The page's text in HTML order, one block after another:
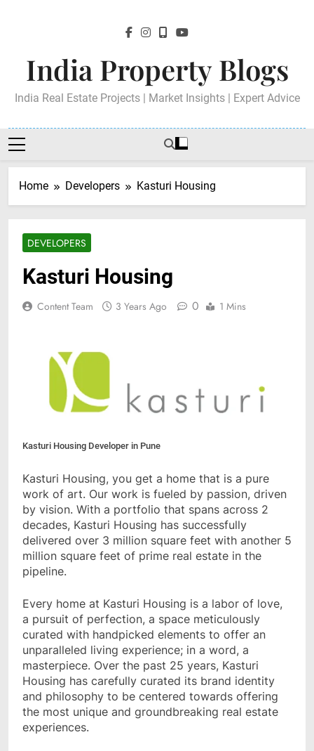
India Property Blogs
India Real Estate Projects | Market Insights | Expert Advice
Home Developers Kasturi Housing
DEVELOPERS
Kasturi Housing
Content Team 3 Years Ago 0 1 Mins
Kasturi Housing Developer in Pune
Kasturi Housing, you get a home that is a pure
work of art. Our work is fueled by passion, driven
by vision. With a portfolio that spans across 2
decades, Kasturi Housing has successfully
delivered over 3 million square feet with another 5
million square feet of prime real estate in the
pipeline.
Every home at Kasturi Housing is a labor of love,
a pursuit of perfection, a space meticulously
curated with handpicked elements to offer an
unparalleled living experience; in a word, a
masterpiece. Over the past 25 years, Kasturi
Housing has carefully curated its brand identity
and philosophy to be centered towards offering
the most unique and groundbreaking real estate
experiences.